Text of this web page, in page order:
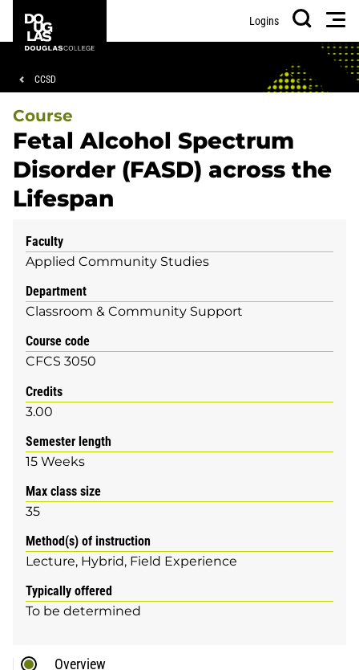
main
footer
College
Logins
Search
Breadcrumb
CCSD
Course
Fetal Alcohol Spectrum
Disorder (FASD) across the
Lifespan
Faculty
Applied Community Studies
Department
Classroom & Community Support
Course code
CFCS 3050
Credits
3.00
Semester length
15 Weeks
Max class size
35
Method(s) of instruction
Lecture Hybrid Field Experience
Typically offered
To be determined
Overview